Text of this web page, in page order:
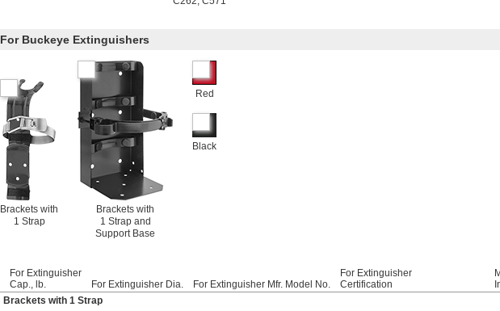
For Buckeye Extinguishers
Brackets with
1 Strap
Brackets with
1 Strap and
Support Base
Red
Black
For Extinguisher
Cap., lb.
For Extinguisher Dia. For Extinguisher Mfr. Model No.
For Extinguisher
Certification
Brackets with 1 Strap